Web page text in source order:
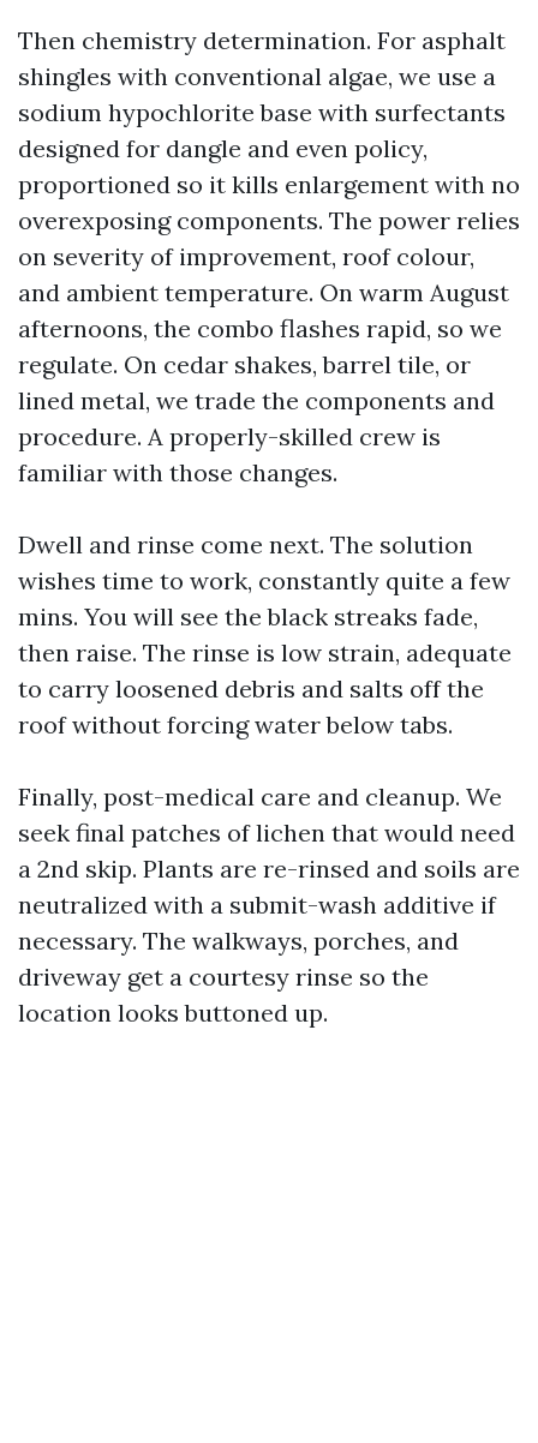
Then chemistry determination. For asphalt
shingles with conventional algae, we use a
sodium hypochlorite base with surfectants
designed for dangle and even policy,
proportioned so it kills enlargement with no
overexposing components. The power relies
on severity of improvement, roof colour,
and ambient temperature. On warm August
afternoons, the combo flashes rapid, so we
regulate. On cedar shakes, barrel tile, or
lined metal, we trade the components and
procedure. A properly-skilled crew is
familiar with those changes.
Dwell and rinse come next. The solution
wishes time to work, constantly quite a few
mins. You will see the black streaks fade,
then raise. The rinse is low strain, adequate
to carry loosened debris and salts off the
roof without forcing water below tabs.
Finally, post-medical care and cleanup. We
seek final patches of lichen that would need
a 2nd skip. Plants are re-rinsed and soils are
neutralized with a submit-wash additive if
necessary. The walkways, porches, and
driveway get a courtesy rinse so the
location looks buttoned up.